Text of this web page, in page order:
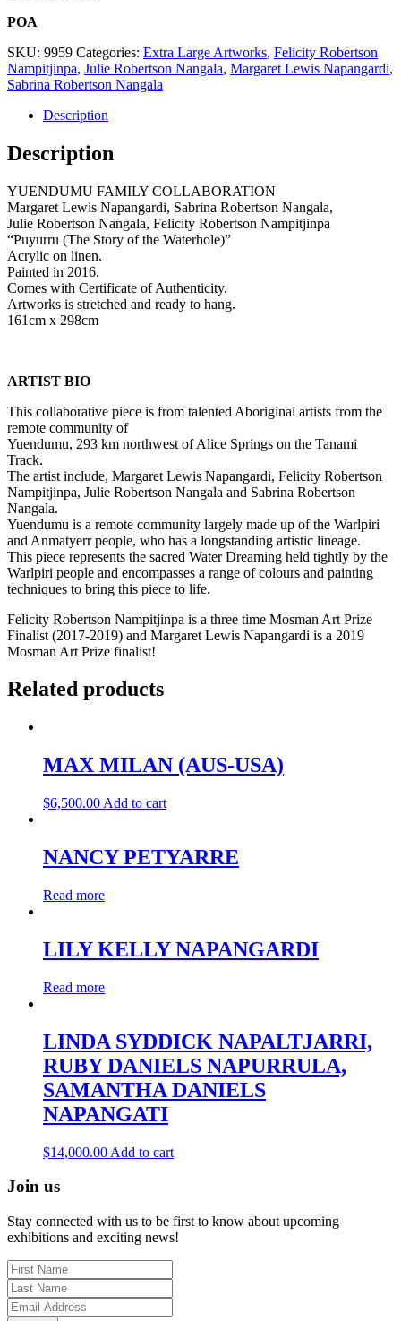
POA
SKU: 9959 Categories: Extra Large Artworks, Felicity Robertson
Nampitjinpa, Julie Robertson Nangala, Margaret Lewis Napangardi,
Sabrina Robertson Nangala
Description
Description
YUENDUMU FAMILY COLLABORATION
Margaret Lewis Napangardi, Sabrina Robertson Nangala,
Julie Robertson Nangala, Felicity Robertson Nampitjinpa
“Puyurru (The Story of the Waterhole)”
Acrylic on linen.
Painted in 2016.
Comes with Certificate of Authenticity.
Artworks is stretched and ready to hang.
161cm x 298cm
ARTIST BIO
This collaborative piece is from talented Aboriginal artists from the
remote community of
Yuendumu, 293 km northwest of Alice Springs on the Tanami
Track.
The artist include, Margaret Lewis Napangardi, Felicity Robertson
Nampitjinpa, Julie Robertson Nangala and Sabrina Robertson
Nangala.
Yuendumu is a remote community largely made up of the Warlpiri
and Anmatyerr people, who has a longstanding artistic lineage.
This piece represents the sacred Water Dreaming held tightly by the
Warlpiri people and encompasses a range of colours and painting
techniques to bring this piece to life.
Felicity Robertson Nampitjinpa is a three time Mosman Art Prize
Finalist (2017-2019) and Margaret Lewis Napangardi is a 2019
Mosman Art Prize finalist!
Related products
MAX MILAN (AUS-USA)
$6,500.00 Add to cart
NANCY PETYARRE
Read more
LILY KELLY NAPANGARDI
Read more
LINDA SYDDICK NAPALTJARRI,
RUBY DANIELS NAPURRULA,
SAMANTHA DANIELS
NAPANGATI
$14,000.00 Add to cart
Join us
Stay connected with us to be first to know about upcoming
exhibitions and exciting news!